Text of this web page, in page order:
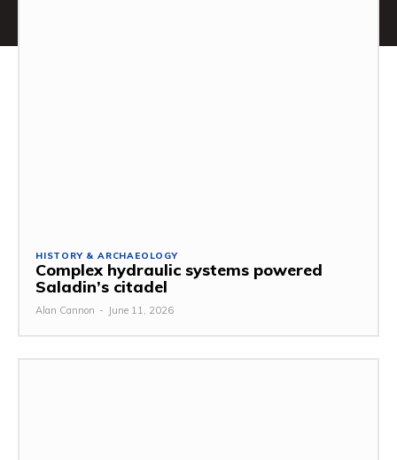
HISTORY & ARCHAEOLOGY
Complex hydraulic systems powered
Saladin’s citadel
Alan Cannon - June 11, 2026